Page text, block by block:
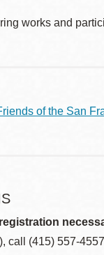
works and
of the San
call (415) 557-